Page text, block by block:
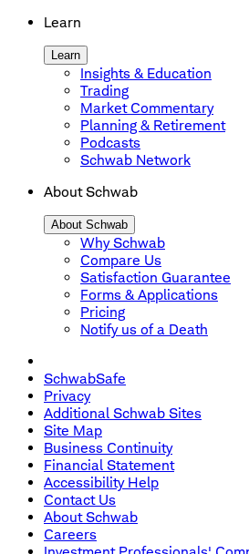
Learn
Learn
Insights & Education
Trading
Market Commentary
Planning & Retirement
Podcasts
Schwab Network
About Schwab
About Schwab
Why Schwab
Compare Us
Satisfaction Guarantee
Forms & Applications
Pricing
Notify us of a Death
SchwabSafe
Privacy
Additional Schwab Sites
Site Map
Business Continuity
Financial Statement
Accessibility Help
Contact Us
About Schwab
Careers